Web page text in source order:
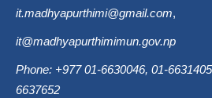
it.madhyapurthimi@gmail.com,
it@madhyapurthimimun.gov.np
Phone: +977 01-6630046, 01-
6637652